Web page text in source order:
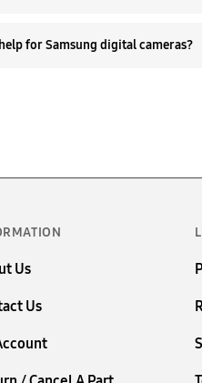
Q. Do you provide repair guides or troubleshooting help for Samsung digital cameras?
Us
Us